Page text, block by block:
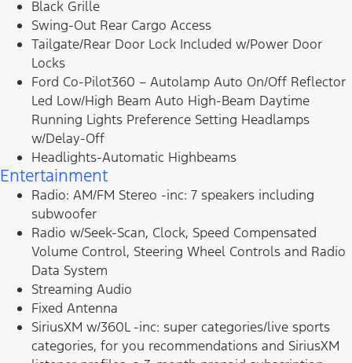
Black Grille
Swing-Out Rear Cargo Access
Tailgate/Rear Door Lock Included w/Power Door
Locks
Ford Co-Pilot360 – Autolamp Auto On/Off Reflector
Led Low/High Beam Auto High-Beam Daytime
Running Lights Preference Setting Headlamps
w/Delay-Off
Headlights-Automatic Highbeams
Entertainment
Radio: AM/FM Stereo -inc: 7 speakers including
subwoofer
Radio w/Seek-Scan, Clock, Speed Compensated
Volume Control, Steering Wheel Controls and Radio
Data System
Streaming Audio
Fixed Antenna
SiriusXM w/360L -inc: super categories/live sports
categories, for you recommendations and SiriusXM